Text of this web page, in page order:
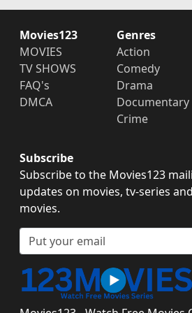
Movies123
MOVIES
TV SHOWS
FAQ's
DMCA
Genres
Action
Comedy
Drama
Documentary
Crime
Subscribe
Subscribe to the Movies123
updates on movies, tv-series
movies.